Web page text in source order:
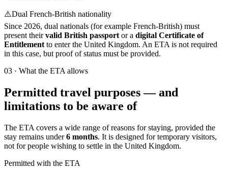
⚠️Dual French-British nationality
Since 2026, dual nationals (for example French-British) must
present theirvalid British passport or a digital Certificate of
Entitlement to enter the United Kingdom. An ETA is not required
in this case, but proof of status must be provided.
03 · What the ETA allows
Permitted travel purposes — and
limitations to be aware of
The ETA covers a wide range of reasons for staying, provided the
stay remains under6 months. It is designed for temporary visitors,
not for people wishing to settle in the United Kingdom.
Permitted with the ETA